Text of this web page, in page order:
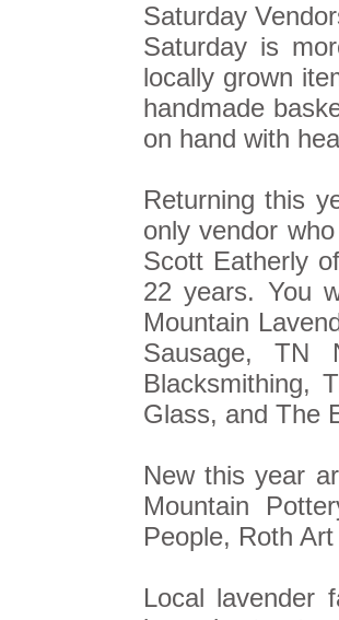
Saturday
Saturday is
locally grown
handmade
on hand with
Returning this
only vendor
Scott Eatherly
22 years. You
Mountain
Sausage, TN
Blacksmithing,
Glass, and The
New this year
Mountain
People, Roth
Local lavender